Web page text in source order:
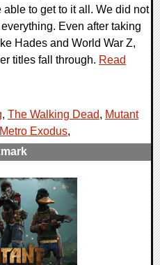
to get to it all. We did not
Even after taking
Hades and World War Z,
titles fall through. Read
, The Walking Dead, Mutant
Metro Exodus,